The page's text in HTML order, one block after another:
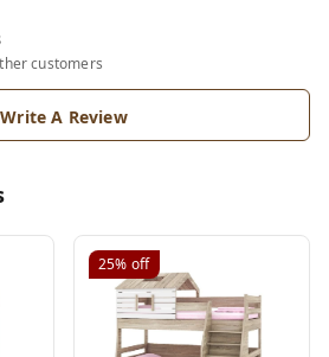
customers
Write A Review
25% off